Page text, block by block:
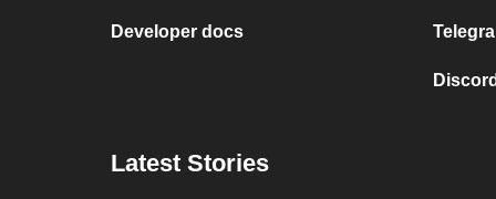
Developer docs
Latest Stories